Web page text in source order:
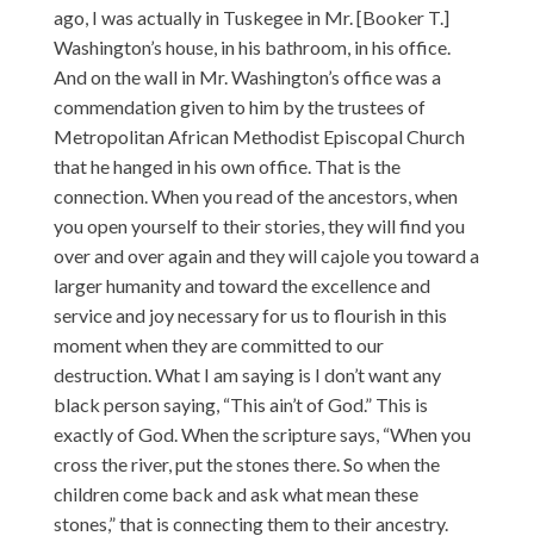
ago, I was actually in Tuskegee in Mr. [Booker T.]
Washington’s house, in his bathroom, in his office.
And on the wall in Mr. Washington’s office was a
commendation given to him by the trustees of
Metropolitan African Methodist Episcopal Church
that he hanged in his own office. That is the
connection. When you read of the ancestors, when
you open yourself to their stories, they will find you
over and over again and they will cajole you toward a
larger humanity and toward the excellence and
service and joy necessary for us to flourish in this
moment when they are committed to our
destruction. What I am saying is I don’t want any
black person saying, “This ain’t of God.” This is
exactly of God. When the scripture says, “When you
cross the river, put the stones there. So when the
children come back and ask what mean these
stones,” that is connecting them to their ancestry.